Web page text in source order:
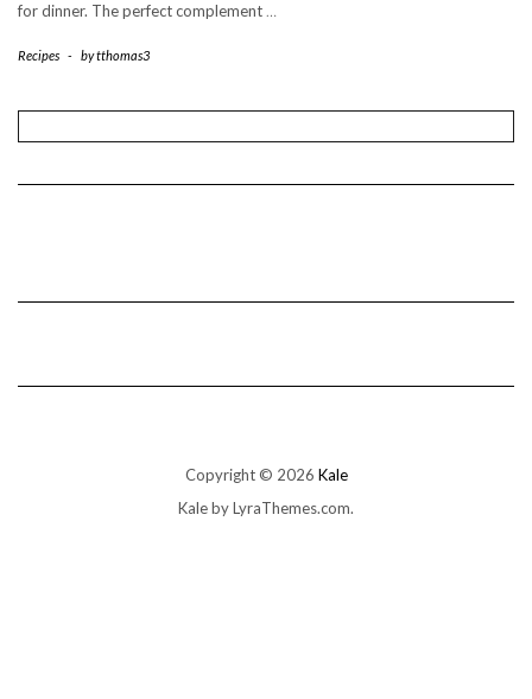
for dinner. The perfect complement …
Recipes - bytthomas3
Copyright © 2026 Kale
Kaleby LyraThemes.com.